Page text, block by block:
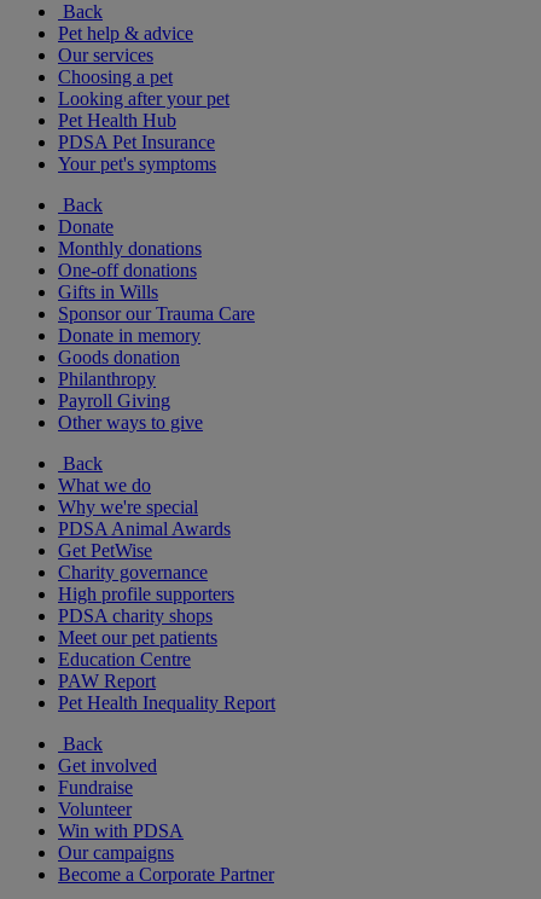
Back
Pet help & advice
Our services
Choosing a pet
Looking after your pet
Pet Health Hub
PDSA Pet Insurance
Your pet's symptoms
Back
Donate
Monthly donations
One-off donations
Gifts in Wills
Sponsor our Trauma Care
Donate in memory
Goods donation
Philanthropy
Payroll Giving
Other ways to give
Back
What we do
Why we're special
PDSA Animal Awards
Get PetWise
Charity governance
High profile supporters
PDSA charity shops
Meet our pet patients
Education Centre
PAW Report
Pet Health Inequality Report
Back
Get involved
Fundraise
Volunteer
Win with PDSA
Our campaigns
Become a Corporate Partner